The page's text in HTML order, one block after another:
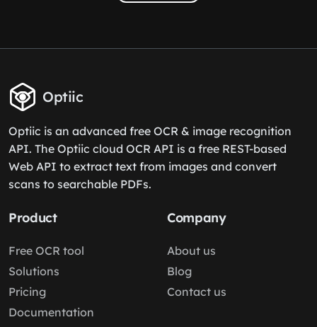
Optiic
Optiic is an advanced free OCR & image recognition
API. The Optiic cloud OCR API is a free REST-based
Web API to extract text from images and convert
scans to searchable PDFs.
Product
Free OCR tool
Solutions
Pricing
Documentation
Company
About us
Blog
Contact us